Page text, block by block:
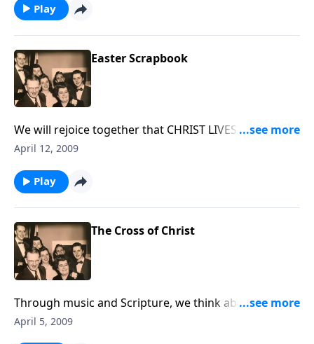
Play
Easter Scrapbook
We will rejoice together that CHRIST LIVES -- using
music, quotes, poetry and Scripture.
April 12, 2009
Play
The Cross of Christ
Through music and Scripture, we think about the
"Cross of Christ."
April 5, 2009